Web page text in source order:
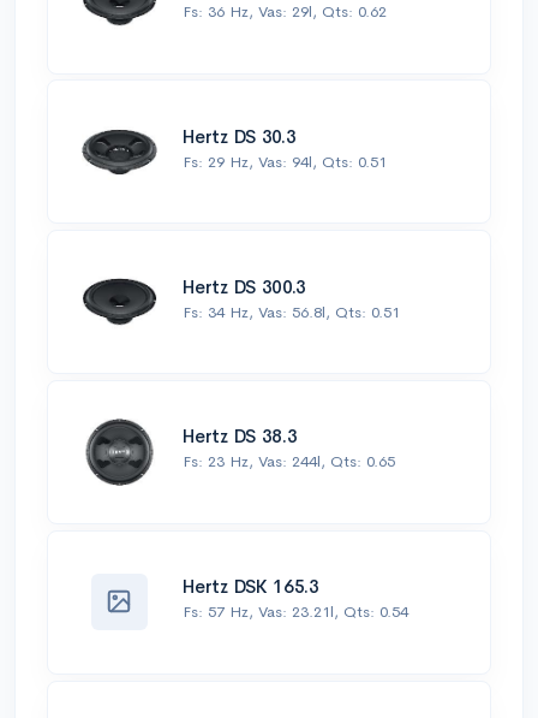
Fs: 36 Hz, Vas: 29l, Qts: 0.62
Hertz DS 30.3
Fs: 29 Hz, Vas: 94l, Qts: 0.51
Hertz DS 300.3
Fs: 34 Hz, Vas: 56.8l, Qts: 0.51
Hertz DS 38.3
Fs: 23 Hz, Vas: 244l, Qts: 0.65
Hertz DSK 165.3
Fs: 57 Hz, Vas: 23.21l, Qts: 0.54